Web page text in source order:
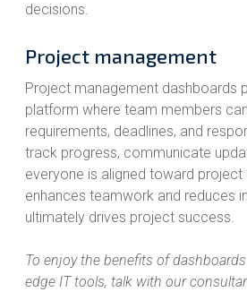
decisions.
Project management
Project management dashboards
platform where team members
requirements, deadlines, and
track progress, communicate
everyone is aligned toward project
enhances teamwork and reduces
ultimately drives project success.
To enjoy the benefits of
edge IT tools, talk with our